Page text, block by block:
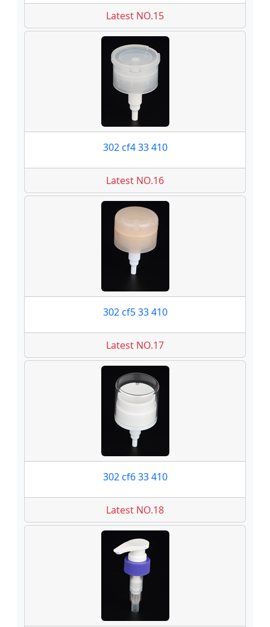
Latest NO.15
302 cf4 33 410
Latest NO.16
302 cf5 33 410
Latest NO.17
302 cf6 33 410
Latest NO.18